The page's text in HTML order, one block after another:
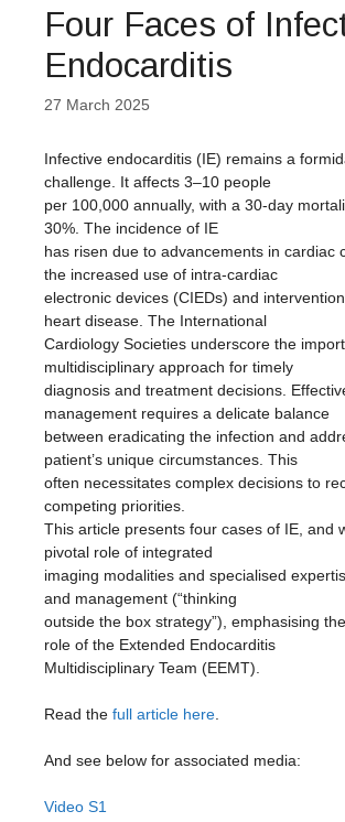
Four Faces of
Endocarditis
27 March 2025
Infective endocarditis (IE) remains a
challenge. It affects 3–10 people
per 100,000 annually, with a 30-day
30%. The incidence of IE
has risen due to advancements in cardiac
the increased use of intra-cardiac
electronic devices (CIEDs) and
heart disease. The International
Cardiology Societies underscore the
multidisciplinary approach for timely
diagnosis and treatment decisions.
management requires a delicate balance
between eradicating the infection and
patient’s unique circumstances. This
often necessitates complex decisions to
competing priorities.
This article presents four cases of IE, and
pivotal role of integrated
imaging modalities and specialised
and management (“thinking
outside the box strategy”), emphasising
role of the Extended Endocarditis
Multidisciplinary Team (EEMT).
Read the full article here
And see below for associated media:
Video S1